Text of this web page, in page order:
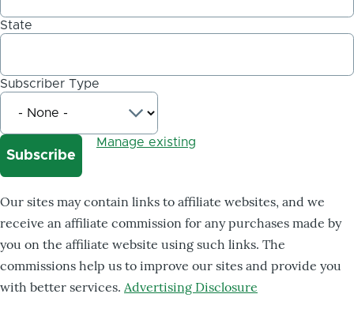
State
Subscriber Type
Manage existing
Our sites may contain links to affiliate websites, and we
receive an affiliate commission for any purchases made by
you on the affiliate website using such links. The
commissions help us to improve our sites and provide you
with better services. Advertising Disclosure